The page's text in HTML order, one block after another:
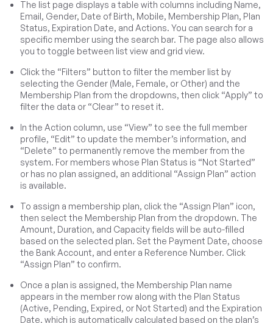
The list page displays a table with columns including Name,
Email, Gender, Date of Birth, Mobile, Membership Plan, Plan
Status, Expiration Date, and Actions. You can search for a
specific member using the search bar. The page also allows
you to toggle between list view and grid view.
Click the “Filters” button to filter the member list by
selecting the Gender (Male, Female, or Other) and the
Membership Plan from the dropdowns, then click “Apply” to
filter the data or “Clear” to reset it.
In the Action column, use “View” to see the full member
profile, “Edit” to update the member’s information, and
“Delete” to permanently remove the member from the
system. For members whose Plan Status is “Not Started”
or has no plan assigned, an additional “Assign Plan” action
is available.
To assign a membership plan, click the “Assign Plan” icon,
then select the Membership Plan from the dropdown. The
Amount, Duration, and Capacity fields will be auto-filled
based on the selected plan. Set the Payment Date, choose
the Bank Account, and enter a Reference Number. Click
“Assign Plan” to confirm.
Once a plan is assigned, the Membership Plan name
appears in the member row along with the Plan Status
(Active, Pending, Expired, or Not Started) and the Expiration
Date, which is automatically calculated based on the plan’s